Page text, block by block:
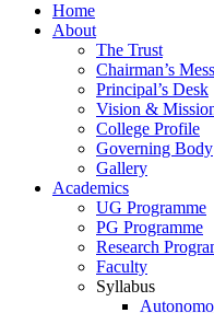
Home
About
The Trust
Chairman’s
Principal’s Desk
Vision &
College Profile
Governing Body
Gallery
Academics
UG Programme
PG Programme
Research
Faculty
Syllabus